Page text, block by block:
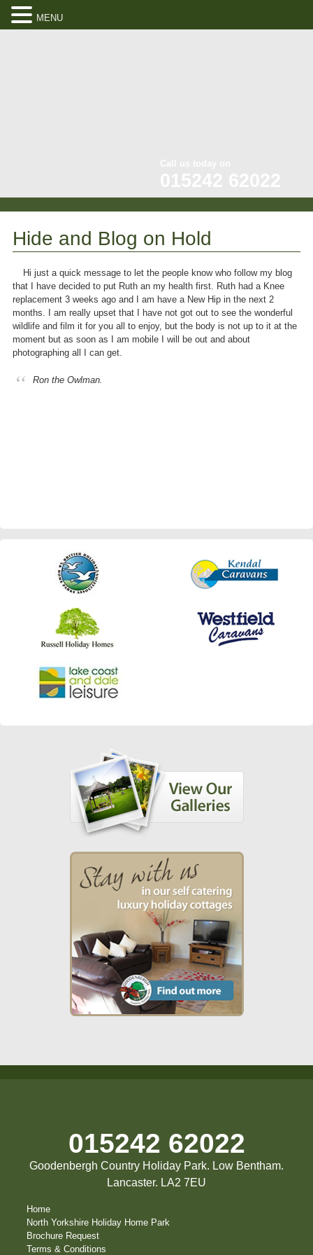
Hide and Blog on Hold
Hi just a quick message to let the people know who follow my blog
that I have decided to put Ruth an my health first. Ruth had a Knee
replacement 3 weeks ago and I am have a New Hip in the next 2
months. I am really upset that I have not got out to see the wonderful
wildlife and film it for you all to enjoy, but the body is not up to it at the
moment but as soon as I am mobile I will be out and about
photographing all I can get.
Ron the Owlman.
Home
North Yorkshire Holiday Home Park
Brochure Request
Terms & Conditions
015242 62022
Goodenbergh Country Holiday Park. Low Bentham.
Lancaster. LA2 7EU
MENU